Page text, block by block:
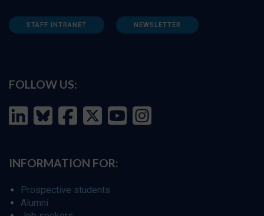
STAFF INTRANET NEWSLETTER
FOLLOW US:
INFORMATION FOR:
Prospective students
Alumni